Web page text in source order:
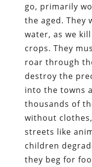
go, primarily
the aged. They
water, as we
crops. They
roar through
destroy the
into the towns
thousands of
without
streets like
children
they beg for